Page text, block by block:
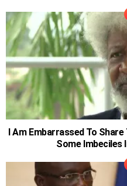
I Am Embarrassed To
Some Imbeciles